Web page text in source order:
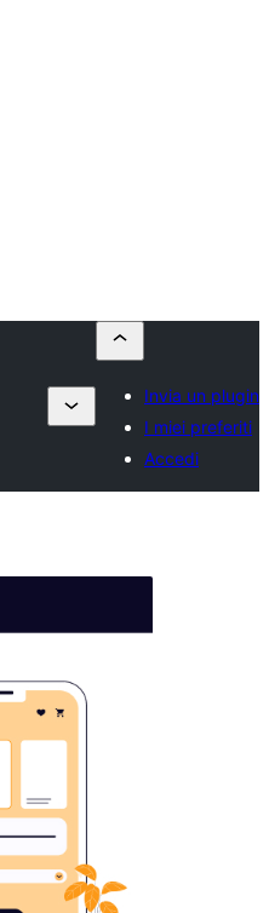
Invia un plugin
I miei preferiti
Accedi